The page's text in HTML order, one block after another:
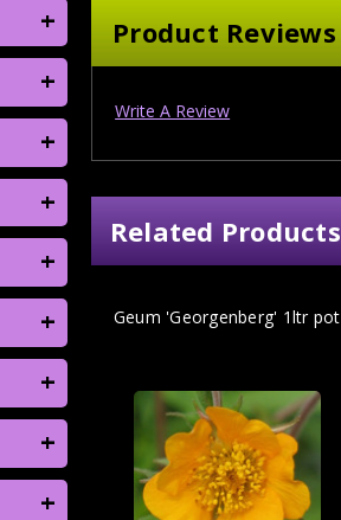
+
+
+
+
+
+
+
+
+
Product Reviews
Write A Review
Related Products
Geum 'Georgenberg' 1ltr pot